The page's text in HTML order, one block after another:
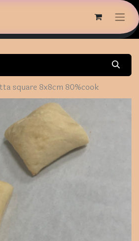
square 8x8cm 80%cook